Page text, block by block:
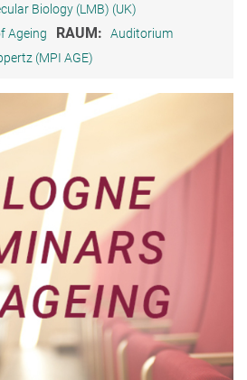
Biology (LMB) (UK)
Ageing RAUM: Auditorium
(MPI AGE)